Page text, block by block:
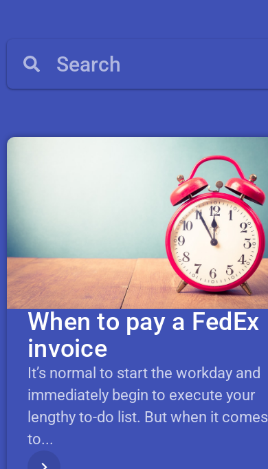
When to pay a FedEx
invoice
It’s normal to start the workday and
immediately begin to execute your
lengthy to-do list. But when it comes
to...